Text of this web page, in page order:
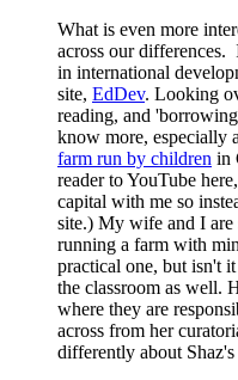
What is even more
across our differences.
in international
site, EdDev. Looking
reading, and
know more, especially
farm run by children in
reader to YouTube
capital with me so
site.) My wife and I are
running a farm with
practical one, but isn't
the classroom as well.
where they are
across from her
differently about